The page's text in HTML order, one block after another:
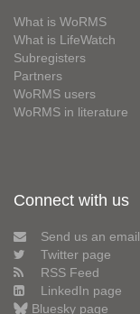
What is WoRMS
What is LifeWatch
Subregisters
Partners
WoRMS users
WoRMS in literature
Connect with us
Send us an email
Twitter page
RSS Feed
LinkedIn page
Bluesky page